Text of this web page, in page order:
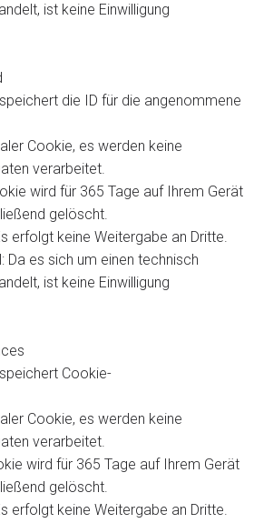
ist keine Einwilligung
die ID für die angenommene
Cookie, es werden keine
verarbeitet.
wird für 365 Tage auf Ihrem Gerät
gelöscht.
erfolgt keine Weitergabe an Dritte.
Da es sich um einen technisch
ist keine Einwilligung
Cookie-
Cookie, es werden keine
verarbeitet.
wird für 365 Tage auf Ihrem Gerät
gelöscht.
erfolgt keine Weitergabe an Dritte.